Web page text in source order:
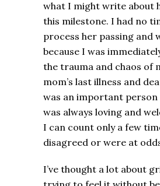
what I might write about
this milestone. I had no
process her passing and
because I was
the trauma and chaos of
mom’s last illness and
was an important person
was always loving and
I can count only a few
disagreed or were at
I’ve thought a lot about